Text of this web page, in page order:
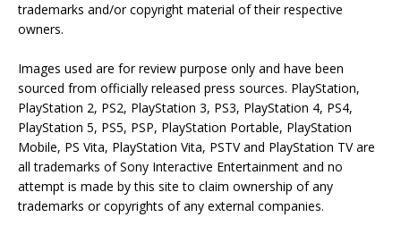
trademarks and/or copyright material of their respective
owners.
Images used are for review purpose only and have been
sourced from officially released press sources. PlayStation,
PlayStation 2, PS2, PlayStation 3, PS3, PlayStation 4, PS4,
PlayStation 5, PS5, PSP, PlayStation Portable, PlayStation
Mobile, PS Vita, PlayStation Vita, PSTV and PlayStation TV are
all trademarks of Sony Interactive Entertainment and no
attempt is made by this site to claim ownership of any
trademarks or copyrights of any external companies.